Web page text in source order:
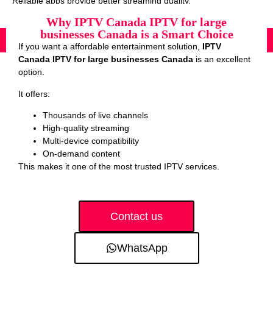
Why IPTV Canada IPTV for large
businesses Canada is a Smart Choice
If you want a affordable entertainment solution, IPTV
Canada IPTV for large businesses Canada is an excellent
option.
It offers:
Thousands of live channels
High-quality streaming
Multi-device compatibility
On-demand content
This makes it one of the most trusted IPTV services.
Contact us
WhatsApp